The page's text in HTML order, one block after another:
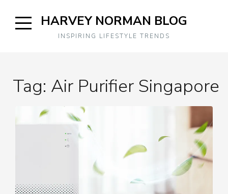
HARVEY NORMAN BLOG
INSPIRING LIFESTYLE TRENDS
Tag: Air Purifier Singapore